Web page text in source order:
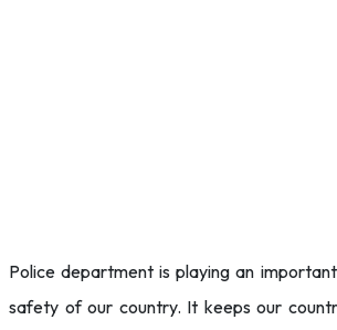
Police department is playing an
safety of our country. It keeps our